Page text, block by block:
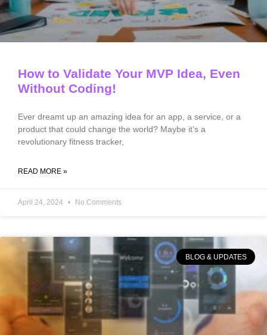
How to Validate Your MVP Idea, Even
Without Coding!
Ever dreamt up an amazing idea for an app, a service, or a
product that could change the world? Maybe it’s a
revolutionary fitness tracker,
READ MORE »
April 24, 2024 No Comments
BLOG & UPDATES